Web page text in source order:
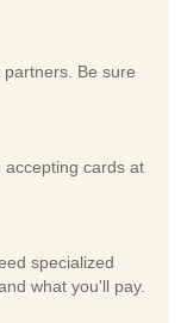
Be sure
accepting cards at
specialized
what you'll pay.